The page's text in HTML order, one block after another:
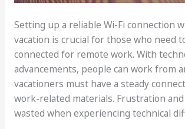
Setting up a reliable Wi-Fi connection
vacation is crucial for those who need
connected for remote work. With
advancements, people can work from
vacationers must have a steady
work-related materials. Frustration
wasted when experiencing technical